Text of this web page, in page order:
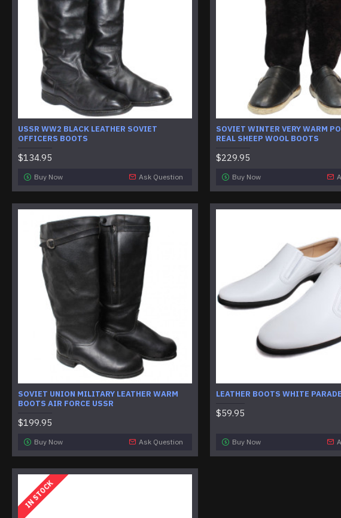
USSR WW2 BLACK LEATHER SOVIET
OFFICERS BOOTS
$134.95
Buy Now Ask Question
SOVIET WINTER VERY WARM
REAL SHEEP WOOL BOOTS
$229.95
Buy Now
SOVIET UNION MILITARY LEATHER WARM
BOOTS AIR FORCE USSR
$199.95
Buy Now Ask Question
LEATHER BOOTS WHITE
$59.95
Buy Now
IN STOCK